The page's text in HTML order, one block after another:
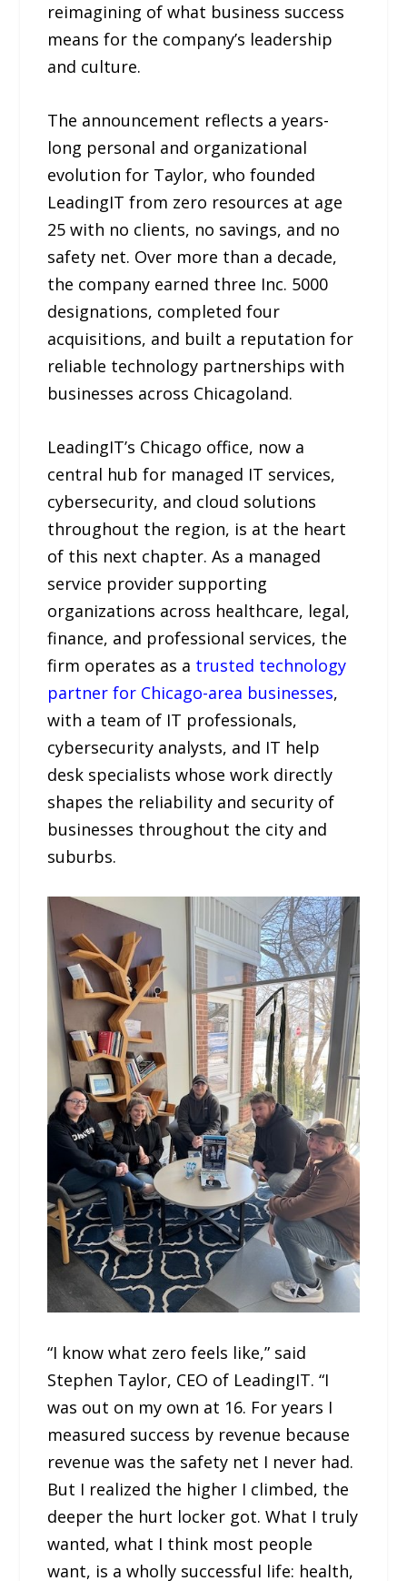
reimagining of what business success
means for the company’s leadership
and culture.
The announcement reflects a years-
long personal and organizational
evolution for Taylor, who founded
LeadingIT from zero resources at age
25 with no clients, no savings, and no
safety net. Over more than a decade,
the company earned three Inc. 5000
designations, completed four
acquisitions, and built a reputation for
reliable technology partnerships with
businesses across Chicagoland.
LeadingIT’s Chicago office, now a
central hub for managed IT services,
cybersecurity, and cloud solutions
throughout the region, is at the heart
of this next chapter. As a managed
service provider supporting
organizations across healthcare, legal,
finance, and professional services, the
firm operates as a trusted technology
partner for Chicago-area businesses,
with a team of IT professionals,
cybersecurity analysts, and IT help
desk specialists whose work directly
shapes the reliability and security of
businesses throughout the city and
suburbs.
“I know what zero feels like,” said
Stephen Taylor, CEO of LeadingIT. “I
was out on my own at 16. For years I
measured success by revenue because
revenue was the safety net I never had.
But I realized the higher I climbed, the
deeper the hurt locker got. What I truly
wanted, what I think most people
want, is a wholly successful life: health,